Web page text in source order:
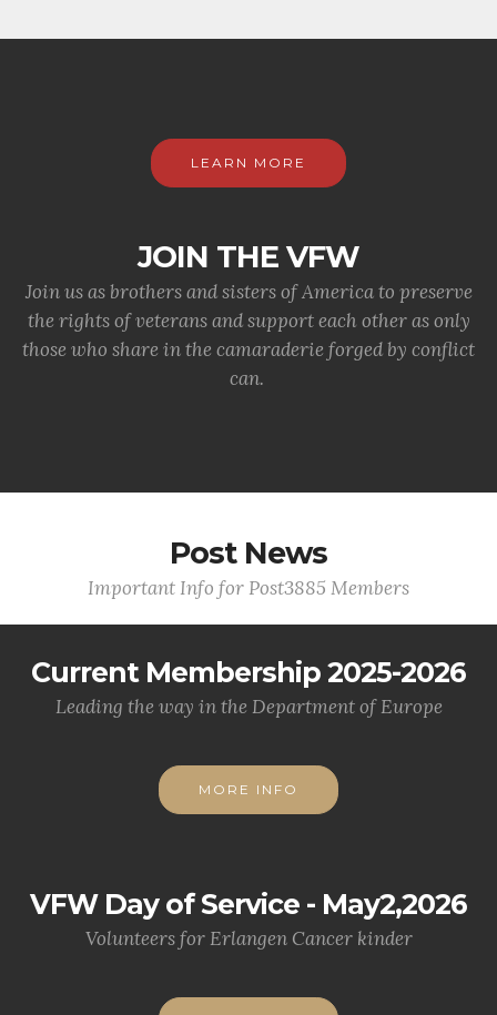
LEARN MORE
JOIN THE VFW
Join us as brothers and sisters of America to preserve
the rights of veterans and support each other as only
those who share in the camaraderie forged by conflict
can.
Post News
Important Info for Post3885 Members
Current Membership 2025-2026
Leading the way in the Department of Europe
MORE INFO
VFW Day of Service - May2,2026
Volunteers for Erlangen Cancer kinder